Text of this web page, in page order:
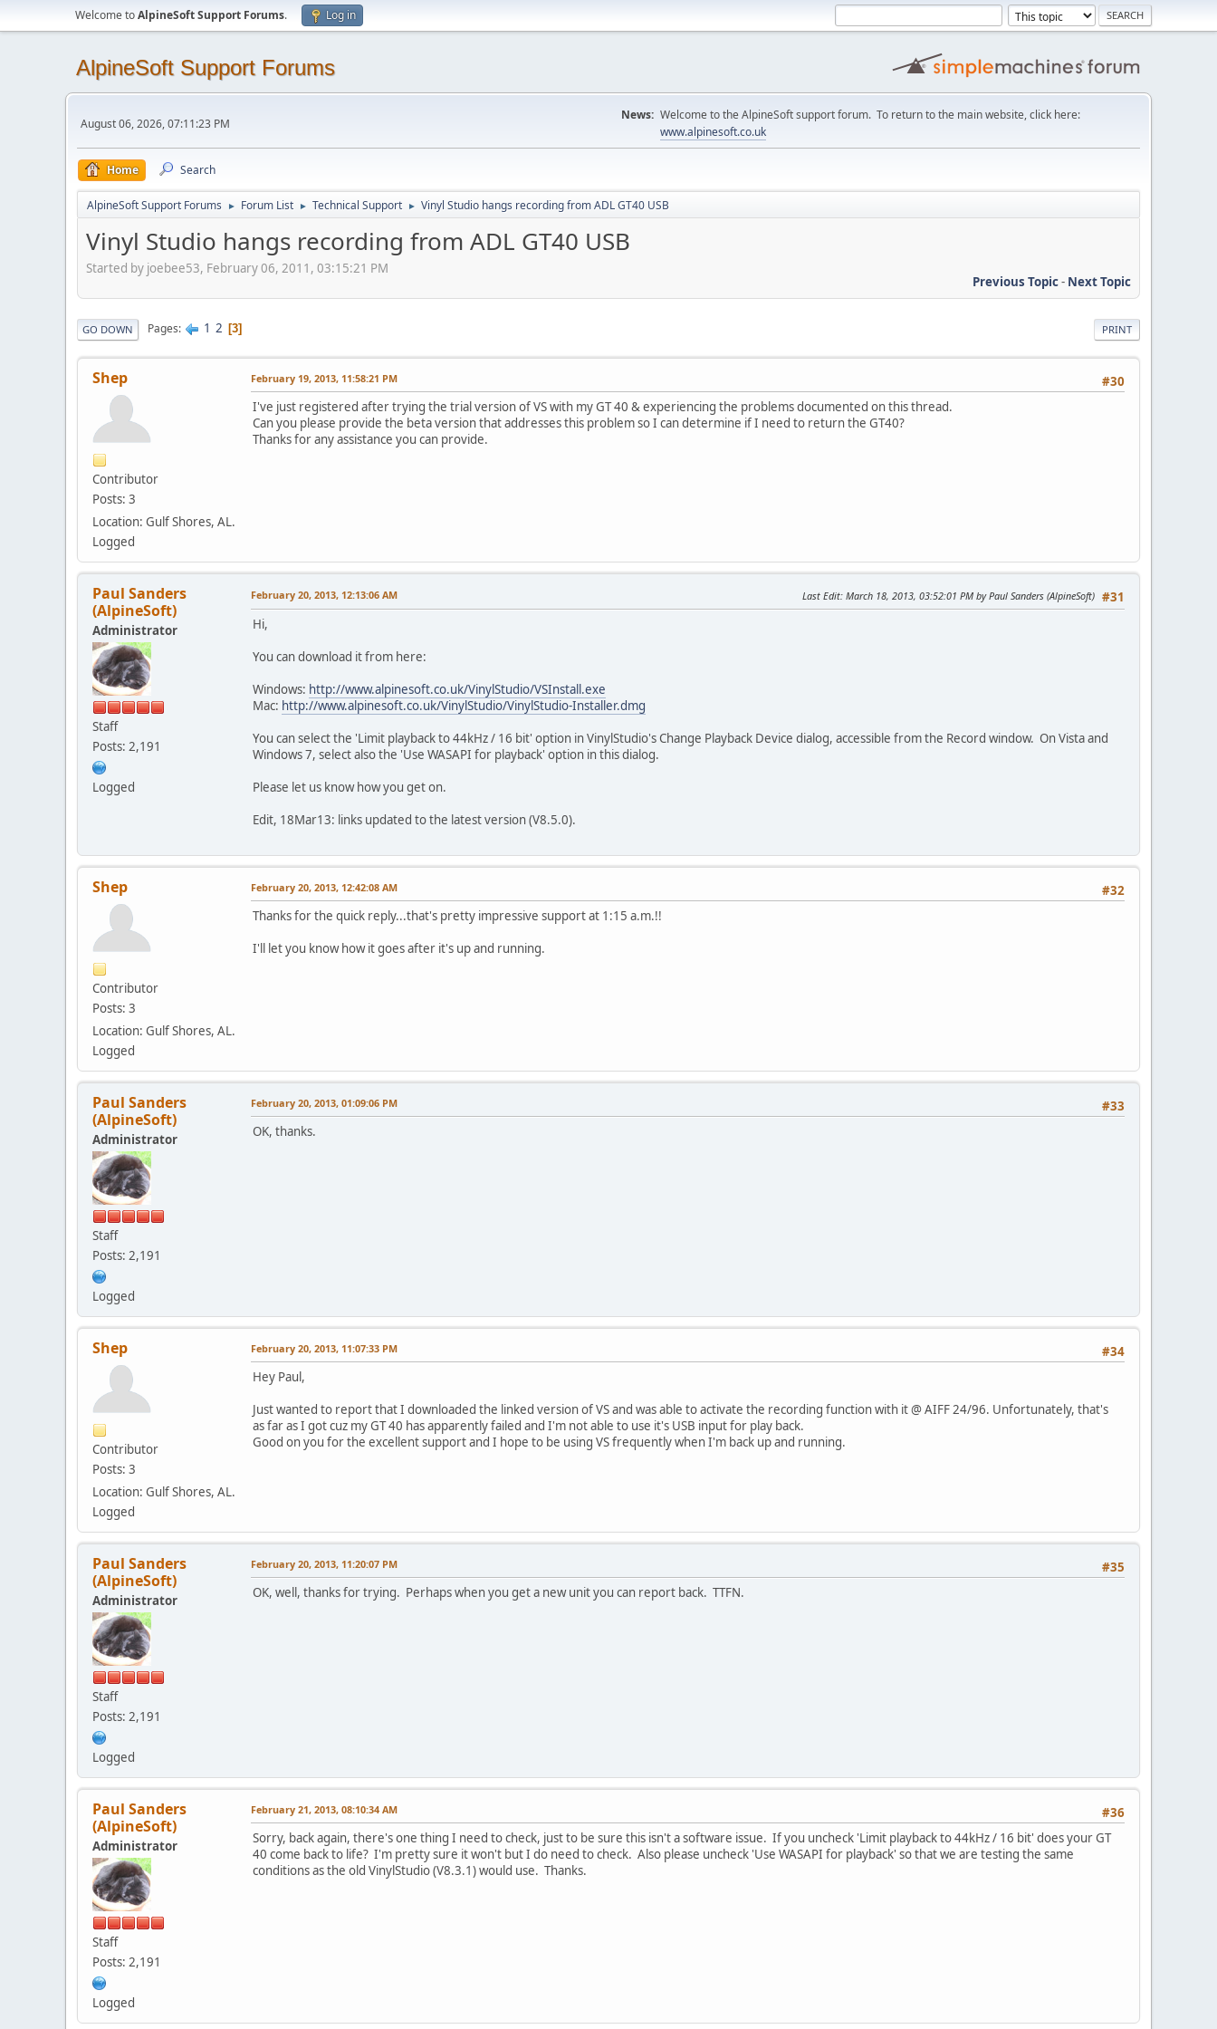
Welcome toAlpineSoft Support Forums. Log in
AlpineSoft Support Forums
August 06, 2026, 07:11:23 PM
News: Welcome to the AlpineSoft support forum. To return to the main website, click here:
www.alpinesoft.co.uk
Home Search
AlpineSoft Support Forums ► Forum List ► Technical Support ► Vinyl Studio hangs recording from ADL GT40 USB
Vinyl Studio hangs recording from ADL GT40 USB
Started by joebee53, February 06, 2011, 03:15:21 PM
Previous Topic- Next Topic
PRINT
GO DOWN Pages 1 2 3
Shep
Contributor
Posts: 3
Location: Gulf Shores, AL.
Logged
#30
February 19, 2013, 11:58:21 PM
I've just registered after trying the trial version of VS with my GT 40 & experiencing the problems documented on this thread.
Can you please provide the beta version that addresses this problem so I can determine if I need to return the GT40?
Thanks for any assistance you can provide.
Paul Sanders
(AlpineSoft)
Administrator
Staff
Posts: 2,191
Logged
#31
February 20, 2013, 12:13:06 AM Last Edit: March 18, 2013, 03:52:01 PM by Paul Sanders (AlpineSoft)
Hi,
You can download it from here:
Windows: http://www.alpinesoft.co.uk/VinylStudio/VSInstall.exe
Mac: http://www.alpinesoft.co.uk/VinylStudio/VinylStudio-Installer.dmg
You can select the 'Limit playback to 44kHz / 16 bit' option in VinylStudio's Change Playback Device dialog, accessible from the Record window. On Vista and
Windows 7, select also the 'Use WASAPI for playback' option in this dialog.
Please let us know how you get on.
Edit, 18Mar13: links updated to the latest version (V8.5.0).
Shep
Contributor
Posts: 3
Location: Gulf Shores, AL.
Logged
#32
February 20, 2013, 12:42:08 AM
Thanks for the quick reply...that's pretty impressive support at 1:15 a.m.!!
I'll let you know how it goes after it's up and running.
Paul Sanders
(AlpineSoft)
Administrator
Staff
Posts: 2,191
Logged
#33
February 20, 2013, 01:09:06 PM
OK, thanks.
Shep
Contributor
Posts: 3
Location: Gulf Shores, AL.
Logged
#34
February 20, 2013, 11:07:33 PM
Hey Paul,
Just wanted to report that I downloaded the linked version of VS and was able to activate the recording function with it @ AIFF 24/96. Unfortunately, that's
as far as I got cuz my GT 40 has apparently failed and I'm not able to use it's USB input for play back.
Good on you for the excellent support and I hope to be using VS frequently when I'm back up and running.
Paul Sanders
(AlpineSoft)
Administrator
Staff
Posts: 2,191
Logged
#35
February 20, 2013, 11:20:07 PM
OK, well, thanks for trying. Perhaps when you get a new unit you can report back. TTFN.
Paul Sanders
(AlpineSoft)
Administrator
Staff
Posts: 2,191
Logged
#36
February 21, 2013, 08:10:34 AM
Sorry, back again, there's one thing I need to check, just to be sure this isn't a software issue. If you uncheck 'Limit playback to 44kHz / 16 bit' does your GT
40 come back to life? I'm pretty sure it won't but I do need to check. Also please uncheck 'Use WASAPI for playback' so that we are testing the same
conditions as the old VinylStudio (V8.3.1) would use. Thanks.